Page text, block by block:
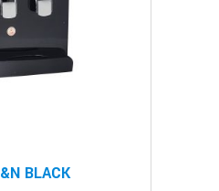
BLACK